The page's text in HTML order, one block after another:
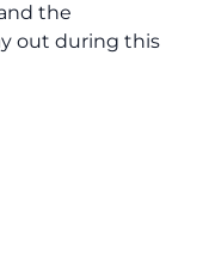
the
out during this